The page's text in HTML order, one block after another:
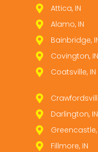
Attica, IN
Alamo, IN
Bainbridge,
Covington, IN
Coatsville, IN
Darlington, IN
Greencastle,
Fillmore, IN